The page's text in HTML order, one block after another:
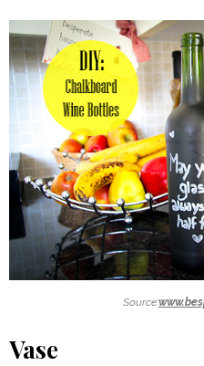
Source:
Vase